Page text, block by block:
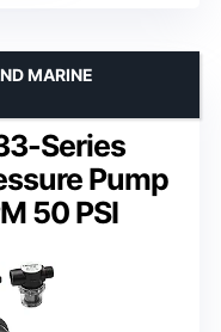
Series
Pump
50 PSI
MARINE